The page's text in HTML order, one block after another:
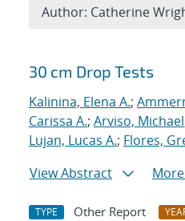
Search results
30 cm Drop Tests
Kalinina, Elena A.;
Carissa A.; Arviso, Michael
Lujan, Lucas A.; Flores,
View Abstract
TYPE Other Report
Author: Catherine